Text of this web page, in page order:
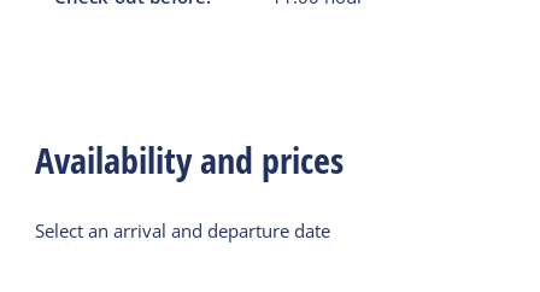
Availability and prices
Select an arrival and departure date